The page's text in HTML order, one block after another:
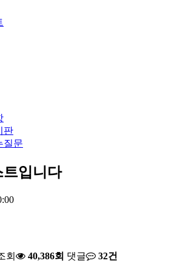
판
질문
입니다
회 40,386회 댓글 32건